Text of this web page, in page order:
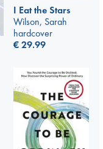
I Eat the Stars
Wilson, Sarah
hardcover
€29.99